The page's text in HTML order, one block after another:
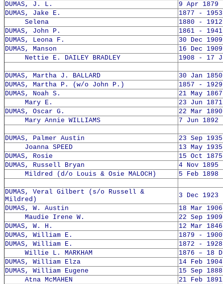
DUMAS, J. L.
9 Apr 1879
DUMAS, Jake E.
1877 - 1953
Selena
1880 - 1912
DUMAS, John P.
1861 - 1941
DUMAS, Leona F.
30 Dec
DUMAS, Manson
16 Dec
Nettie E. DAILEY BRADLEY
1908 - 17
DUMAS, Martha J. BALLARD
30 Jan
DUMAS, Martha P. (w/o John P.)
1857 - 1929
DUMAS, Noah S.
21 May
Mary E.
23 Jun
DUMAS, Oscar G.
22 Mar
Mary Annie WILLIAMS
7 Jun 1892
DUMAS, Palmer Austin
23 Sep
Joanna SPEED
13 May
DUMAS, Rosie
15 Oct
DUMAS, Russell Bryan
4 Nov
Mildred (d/o Louis & Osie MALOCH)
5 Feb 1898
DUMAS, Veral Gilbert (s/o Russell &
Mildred)
3 Dec
DUMAS, W. Austin
18 Mar
Maudie Irene W.
22 Sep
DUMAS, W. H.
12 Mar
DUMAS, William E.
1879 - 1900
DUMAS, William E.
1872 - 1928
Willie L. MARKHAM
1876 – 18
DUMAS, William Elza
14 Feb
DUMAS, William Eugene
15 Sep
Atna McMAHEN
21 Feb